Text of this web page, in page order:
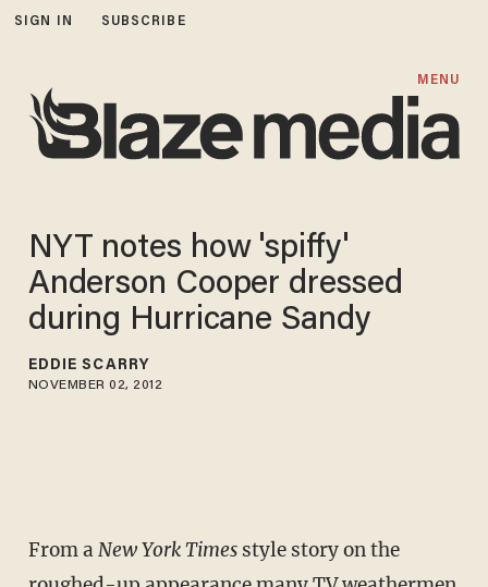
SIGN IN SUBSCRIBE
MENU
NYT notes how 'spiffy'
Anderson Cooper dressed
during Hurricane Sandy
EDDIE SCARRY
NOVEMBER 02, 2012
From aNew York Timesstyle story on the